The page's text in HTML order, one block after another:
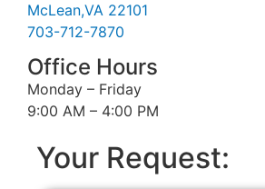
McLean,VA 22101
703-712-7870
Office Hours
Monday – Friday
9:00 AM – 4:00 PM
Your Request: